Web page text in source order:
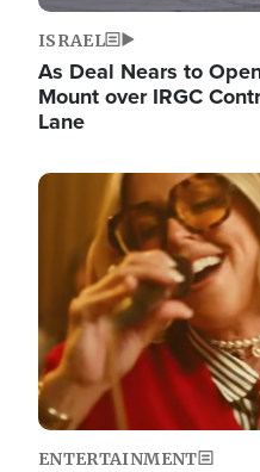
ISRAEL
As Deal Nears to
Mount over IRGC
Lane
Image
ENTERTAINMENT